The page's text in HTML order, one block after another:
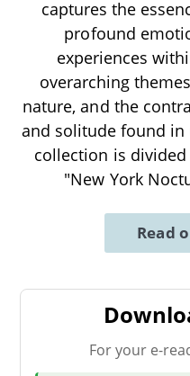
captures the
profound
experiences
overarching
nature, and the
and solitude found
collection is
"New York
Read
For your e-